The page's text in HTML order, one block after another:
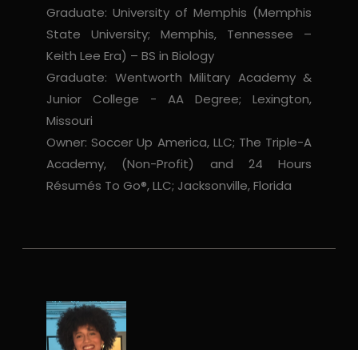
Graduate: University of Memphis (Memphis
State University; Memphis, Tennessee –
Keith Lee Era) – BS in Biology
Graduate: Wentworth Military Academy &
Junior College - AA Degree; Lexington,
Missouri
Owner: Soccer Up America, LLC; The Triple-A
Academy, (Non-Profit) and 24 Hours
Résumés To Go®, LLC; Jacksonville, Florida